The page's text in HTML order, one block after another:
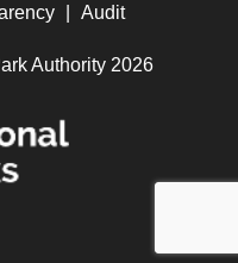
Audit
Authority 2026